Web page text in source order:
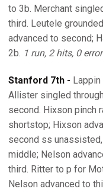
to 3b. Merchant
third. Leutele
advanced to second;
2b. 1 run, 2 hits, 0
Stanford 7th -
Allister singled
second. Hixson pinch
shortstop; Hixson
second ss
middle; Nelson
third. Ritter to p for
Nelson advanced to